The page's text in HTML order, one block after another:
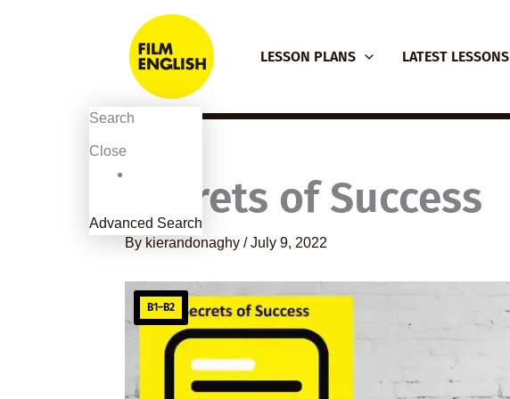
content
LESSON PLANS LATEST LESSONS
Secrets of Success
By kierandonaghy /July 9, 2022
B1–B2
Search
Close
Advanced Search